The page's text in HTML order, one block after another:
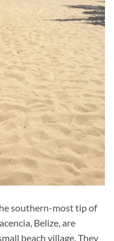
southern-most tip of
Belize, are
beach village. They